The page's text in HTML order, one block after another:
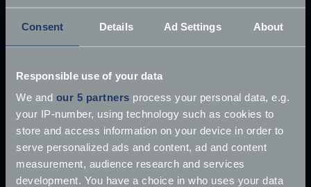
Consent Details Ad Settings About
Responsible use of your data
We and our 5 partners process your personal data, e.g.
your IP-number, using technology such as cookies to
store and access information on your device in order to
serve personalized ads and content, ad and content
measurement, audience research and services
development. You have a choice in who uses your data
£10 million James Bond Aston Martin ‘found’
Once driven by Sean Connery, the 1964 Aston
Martin DB5 has supposedly
Jun 27, 2018
2 mins read
Read more